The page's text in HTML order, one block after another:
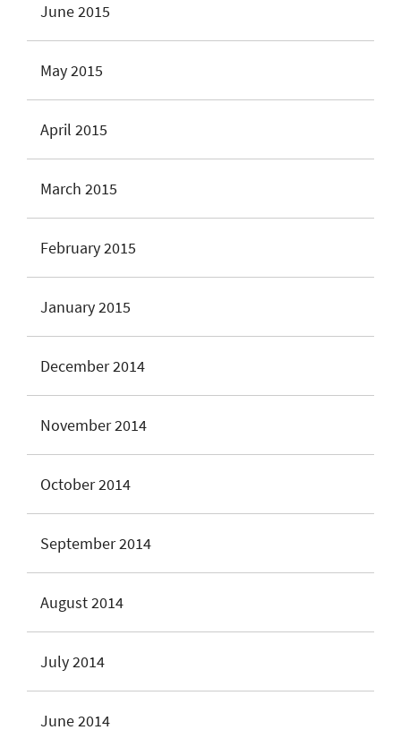
June 2015
May 2015
April 2015
March 2015
February 2015
January 2015
December 2014
November 2014
October 2014
September 2014
August 2014
July 2014
June 2014